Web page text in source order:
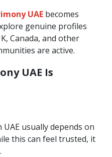
UAE becomes
genuine profiles
Canada, and other
are active.
UAE Is
usually depends on
this can feel trusted, it